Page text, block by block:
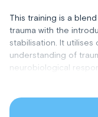
This training is a
trauma with the
stabilisation. It
understanding of
neurobiological